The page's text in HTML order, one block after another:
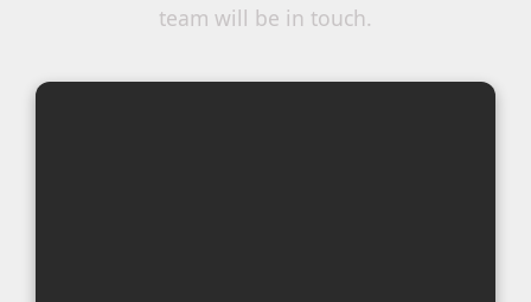
team will be in touch.